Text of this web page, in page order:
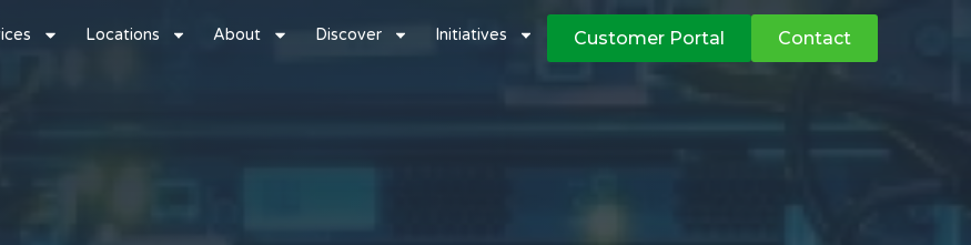
Locations About Discover Initiatives Customer Portal Contact